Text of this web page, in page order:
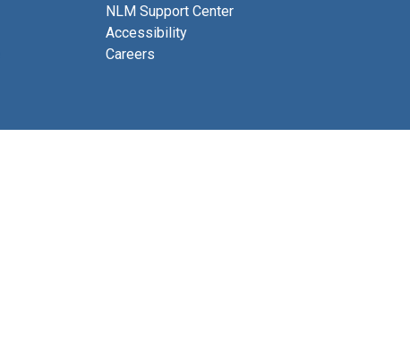
NLM Support Center
Accessibility
Careers